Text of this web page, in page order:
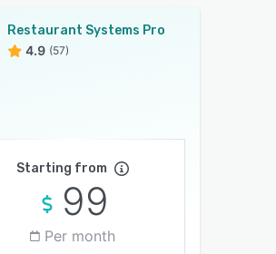
Restaurant Systems Pro
4.9 (57)
Starting from
99
Per month